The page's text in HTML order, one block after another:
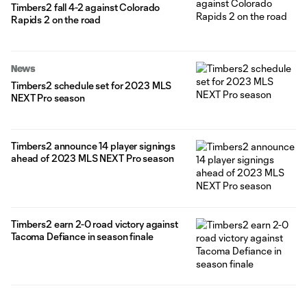
Timbers2 fall 4-2 against Colorado
Rapids 2 on the road
News
Timbers2 schedule set for 2023 MLS
NEXT Pro season
Timbers2 announce 14 player signings
ahead of 2023 MLS NEXT Pro season
Timbers2 earn 2-0 road victory against
Tacoma Defiance in season finale